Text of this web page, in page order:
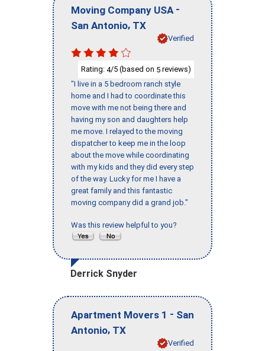
Moving Company USA -
San Antonio, TX
Verified
Rating: 4/5 (based on 5 reviews)
"I live in a 5 bedroom ranch style
home and I had to coordinate this
move with me not being there and
having my son and daughters help
me move. I relayed to the moving
dispatcher to keep me in the loop
about the move while coordinating
with my kids and they did every step
of the way. Lucky for me I have a
great family and this fantastic
moving company did a grand job."
Was this review helpful to you?
Derrick Snyder
Apartment Movers 1 - San
Antonio, TX
Verified